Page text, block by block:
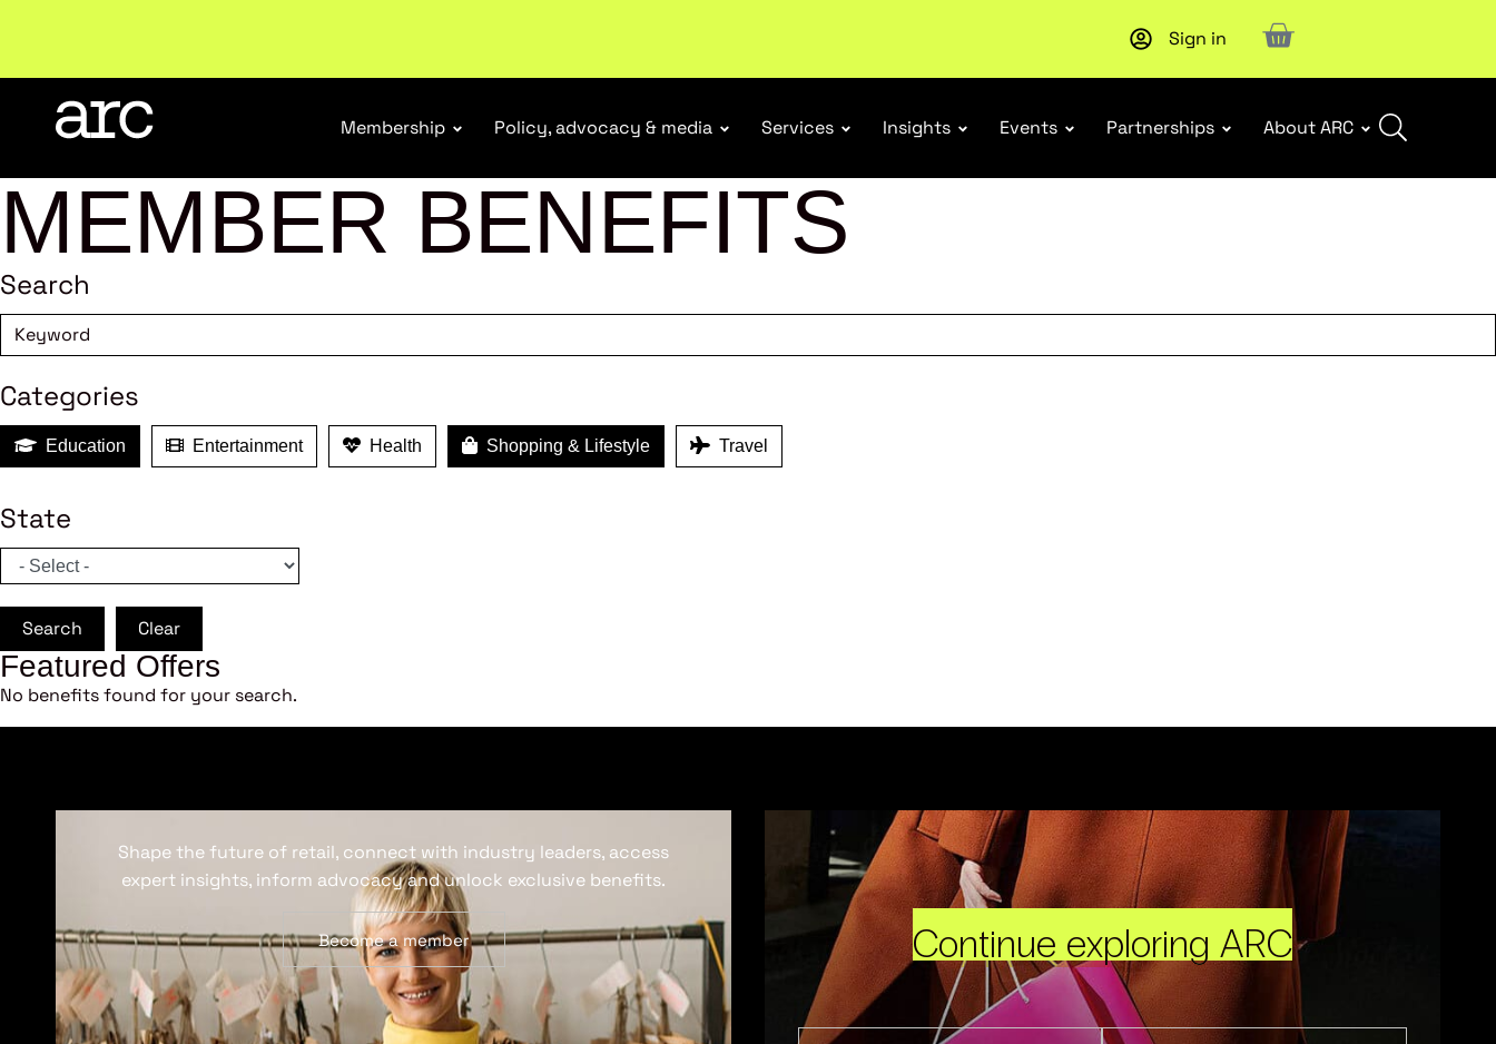
Welcome to ARC. Championing a stronger, unified retail industry.Become a member New report: Designing Effective Extended Producer
Sign in
Membership Policy, advocacy & media Services Insights Events Partnerships About ARC
MEMBER BENEFITS
Search
Categories
Education Entertainment Health Shopping & Lifestyle Travel
State
Search Clear
Featured Offers
No benefits found for your search.
Shape the future of retail, connect with industry leaders, access
expert insights, inform advocacy and unlock exclusive benefits.
Become a member Continue exploring ARC